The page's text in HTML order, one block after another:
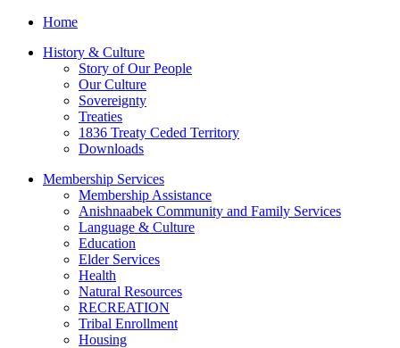
Home
History & Culture
Story of Our People
Our Culture
Sovereignty
Treaties
1836 Treaty Ceded Territory
Downloads
Membership Services
Membership Assistance
Anishnaabek Community and Family Services
Language & Culture
Education
Elder Services
Health
Natural Resources
RECREATION
Tribal Enrollment
Housing